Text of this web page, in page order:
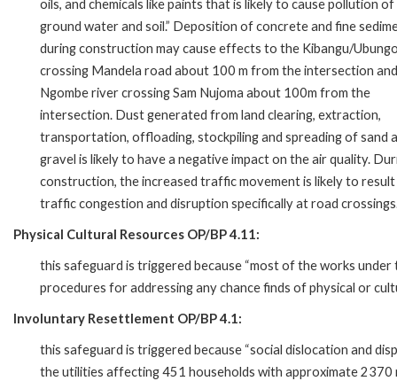
oils, and chemicals like paints that is likely to cause pollution of
ground water and soil.” Deposition of concrete and fine
during construction may cause effects to the Kibangu/
crossing Mandela road about 100 m from the intersection and
Ngombe river crossing Sam Nujoma about 100m from the
intersection. Dust generated from land clearing, extraction,
transportation, offloading, stockpiling and spreading of sand
gravel is likely to have a negative impact on the air quality.
construction, the increased traffic movement is likely to
traffic congestion and disruption specifically at road
Physical Cultural Resources OP/BP 4.11:
this safeguard is triggered because “most of the works
procedures for addressing any chance finds of physical or
Involuntary Resettlement OP/BP 4.1:
this safeguard is triggered because “social dislocation and
the utilities affecting 451 households with approximate 2370